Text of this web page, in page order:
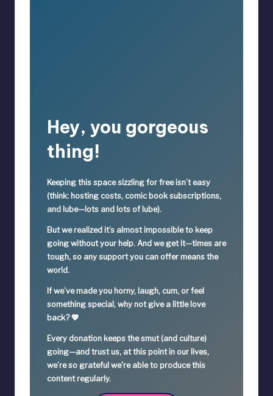
Hey, you gorgeous
thing!
Keeping this space sizzling for freeisn’t easy
(think: hosting costs, comic book subscriptions,
and lube—lots and lots of lube).
But we realized it’s almost impossibleto keep
going without your help. And we get it—times are
tough, so any support you can offer means the
world.
If we’ve made you horny, laugh, cum, or feel
something special, why not give a little love
back? 💖
Every donation keeps the smut (and culture)
going—and trust us, at this point in our lives,
we’re so grateful we're able to produce this
content regularly.